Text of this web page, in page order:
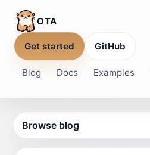
OTA
Blog Docs Examples
Get started GitHub
Browse blog